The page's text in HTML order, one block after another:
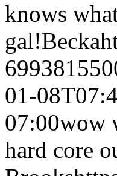
knows
gal!Becka
01-
07:00wow
hard core